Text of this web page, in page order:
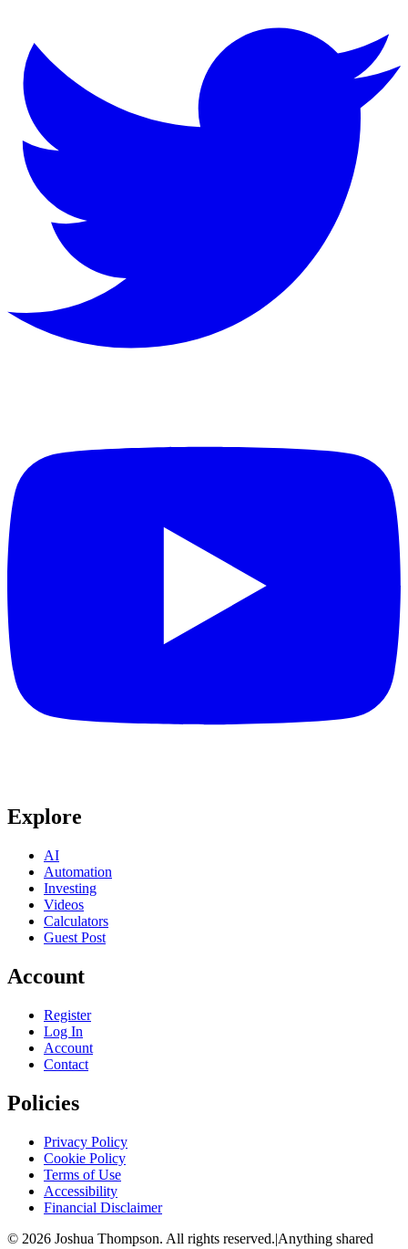
Explore
AI
Automation
Investing
Videos
Calculators
Guest Post
Account
Register
Log In
Account
Contact
Policies
Privacy Policy
Cookie Policy
Terms of Use
Accessibility
Financial Disclaimer
© 2026 Joshua Thompson. All rights reserved.|Anything shared